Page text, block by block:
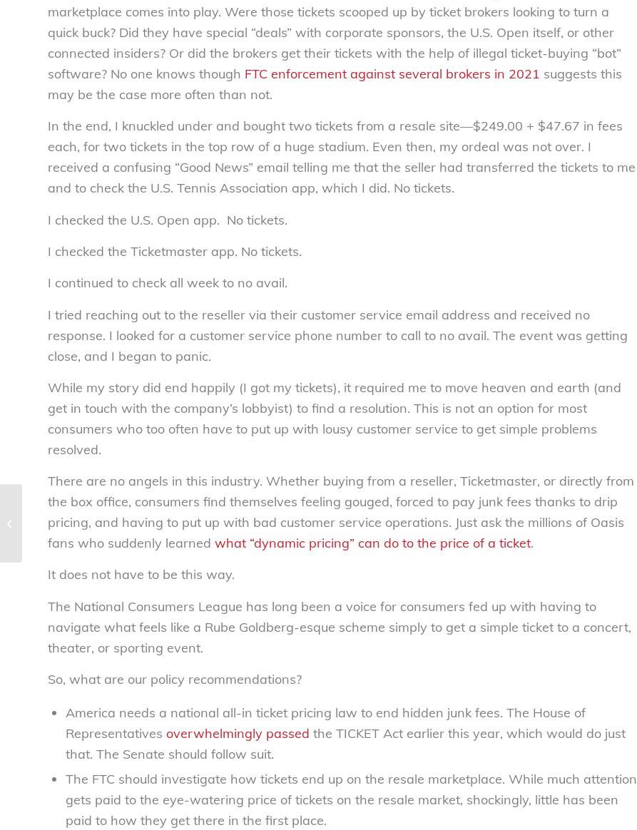
marketplace comes into play. Were those tickets scooped up by ticket brokers looking to turn a
quick buck? Did they have special “deals” with corporate sponsors, the U.S. Open itself, or other
connected insiders? Or did the brokers get their tickets with the help of illegal ticket-buying “bot”
software? No one knows though FTC enforcement against several brokers in 2021 suggests this
may be the case more often than not.
In the end, I knuckled under and bought two tickets from a resale site—$249.00 + $47.67 in fees
each, for two tickets in the top row of a huge stadium. Even then, my ordeal was not over. I
received a confusing “Good News” email telling me that the seller had transferred the tickets to me
and to check the U.S. Tennis Association app, which I did. No tickets.
I checked the U.S. Open app. No tickets.
I checked the Ticketmaster app. No tickets.
I continued to check all week to no avail.
I tried reaching out to the reseller via their customer service email address and received no
response. I looked for a customer service phone number to call to no avail. The event was getting
close, and I began to panic.
While my story did end happily (I got my tickets), it required me to move heaven and earth (and
get in touch with the company’s lobbyist) to find a resolution. This is not an option for most
consumers who too often have to put up with lousy customer service to get simple problems
resolved.
There are no angels in this industry. Whether buying from a reseller, Ticketmaster, or directly from
the box office, consumers find themselves feeling gouged, forced to pay junk fees thanks to drip
pricing, and having to put up with bad customer service operations. Just ask the millions of Oasis
fans who suddenly learned what “dynamic pricing” can do to the price of a ticket.
It does not have to be this way.
The National Consumers League has long been a voice for consumers fed up with having to
navigate what feels like a Rube Goldberg-esque scheme simply to get a simple ticket to a concert,
theater, or sporting event.
So, what are our policy recommendations?
America needs a national all-in ticket pricing law to end hidden junk fees. The House of
Representatives overwhelmingly passed the TICKET Act earlier this year, which would do just
that. The Senate should follow suit.
The FTC should investigate how tickets end up on the resale marketplace. While much attention
gets paid to the eye-watering price of tickets on the resale market, shockingly, little has been
paid to how they get there in the first place.
Labor Day’s dark
reality: The alarming
rise in child labor in
America...